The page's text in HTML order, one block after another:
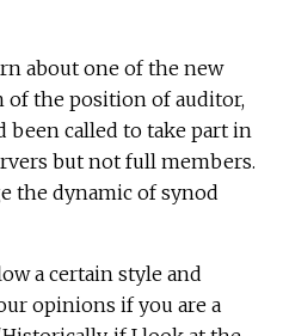
about one of the new
of the position of auditor,
been called to take part in
but not full members.
the dynamic of synod
a certain style and
opinions if you are a